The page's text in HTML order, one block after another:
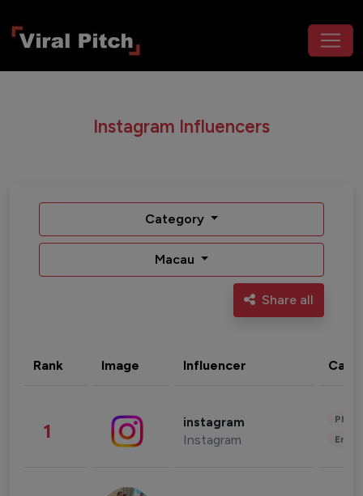
Instagram Influencers
Category
Macau
Share all
Rank Image Influencer
1 instagram
Instagram